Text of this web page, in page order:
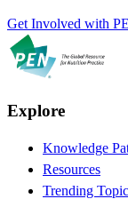
Get Involved with
Explore
Knowledge
Resources
Trending